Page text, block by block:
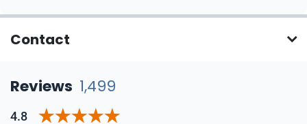
Contact
Reviews 1,499
4.8